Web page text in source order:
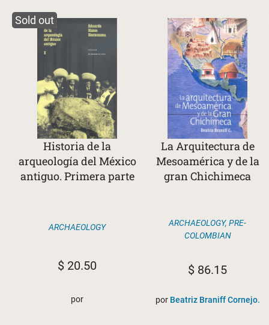
Sold out
Historia de la
arqueología del México
antiguo. Primera parte
ARCHAEOLOGY
$ 20.50
por
La Arquitectura de
Mesoamérica y de la
gran Chichimeca
ARCHAEOLOGY,PRE-
COLOMBIAN
$ 86.15
por Beatriz Braniff Cornejo.